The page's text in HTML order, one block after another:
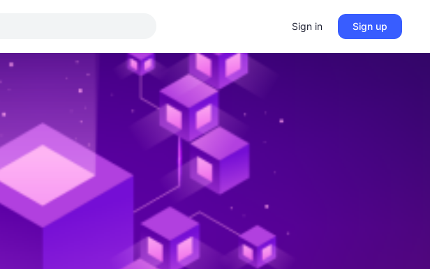
Sign in Sign up